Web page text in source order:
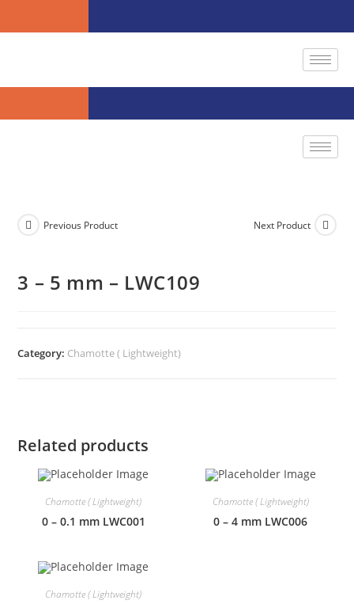
Previous Product Next Product
3 – 5 mm – LWC109
Category: Chamotte ( Lightweight)
Related products
Chamotte ( Lightweight)
0 – 0.1 mm LWC001
Chamotte ( Lightweight)
0 – 4 mm LWC006
Chamotte ( Lightweight)